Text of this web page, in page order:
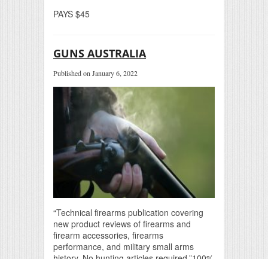
PAYS $45
GUNS AUSTRALIA
Published on January 6, 2022
“Technical firearms publication covering
new product reviews of firearms and
firearm accessories, firearms
performance, and military small arms